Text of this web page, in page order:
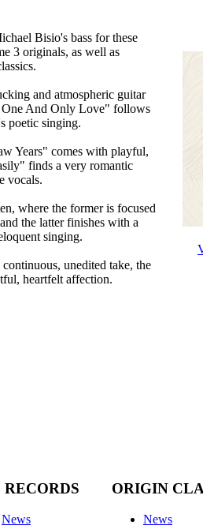
Bisio's bass for these
3 originals, as well as
and atmospheric guitar
And Only Love" follows
poetic singing.
Years" comes with playful,
finds a very romantic
vocals.
where the former is focused
the latter finishes with a
singing.
unedited take, the
heartfelt affection.
RECORDS
News
ORIGIN
News